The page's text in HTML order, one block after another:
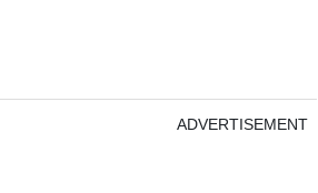
ADVERTISEMENT